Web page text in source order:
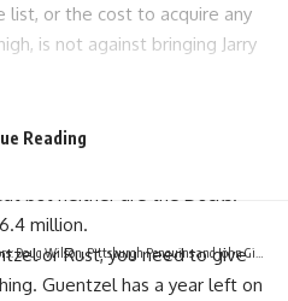
list, or the cost to acquire any
is not against bringing Jarry
need to go out and find
but neither are the Ducks.
million.
or Rust, you need to give
Guentzel has a year left on
Reading
Doug Wilson, Pittsburgh Penguins and John Gibson